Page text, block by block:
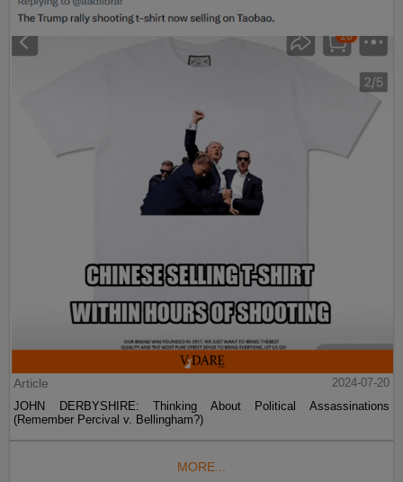
Article
2024-07-20
JOHN DERBYSHIRE: Thinking About Political Assassinations
(Remember Percival v. Bellingham?)
MORE...